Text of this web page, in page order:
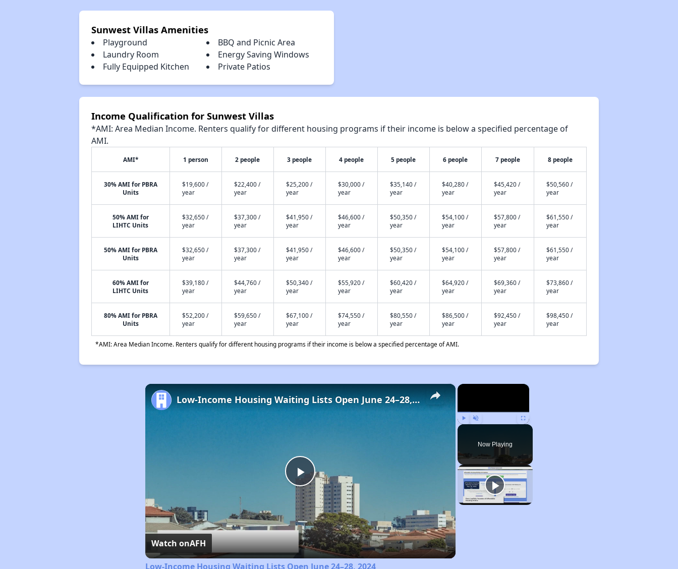
Sunwest Villas Amenities
Playground
BBQ and Picnic Area
Laundry Room
Energy Saving Windows
Fully Equipped Kitchen
Private Patios
Income Qualification for Sunwest Villas
*AMI: Area Median Income. Renters qualify for different housing programs if their income is below a specified percentage of
AMI.
AMI* 1 person 2 people 3 people 4 people 5 people 6 people 7 people 8 people
30% AMI for PBRA
Units
$19,600 /
year
$22,400 /
year
$25,200 /
year
$30,000 /
year
$35,140 /
year
$40,280 /
year
$45,420 /
year
$50,560 /
year
50% AMI for
LIHTC Units
$32,650 /
year
$37,300 /
year
$41,950 /
year
$46,600 /
year
$50,350 /
year
$54,100 /
year
$57,800 /
year
$61,550 /
year
50% AMI for PBRA
Units
$32,650 /
year
$37,300 /
year
$41,950 /
year
$46,600 /
year
$50,350 /
year
$54,100 /
year
$57,800 /
year
$61,550 /
year
60% AMI for
LIHTC Units
$39,180 /
year
$44,760 /
year
$50,340 /
year
$55,920 /
year
$60,420 /
year
$64,920 /
year
$69,360 /
year
$73,860 /
year
80% AMI for PBRA
Units
$52,200 /
year
$59,650 /
year
$67,100 /
year
$74,550 /
year
$80,550 /
year
$86,500 /
year
$92,450 /
year
$98,450 /
year
*AMI: Area Median Income. Renters qualify for different housing programs if their income is below a specified percentage of AMI.
×
Fullscreen
Now Playing
×
Play
Video
Low-Income Housing Waiting Lists Open June 24–28, 2024
Watch onAFH
Low-Income Housing Waiting Lists Open June 24–28, 2024